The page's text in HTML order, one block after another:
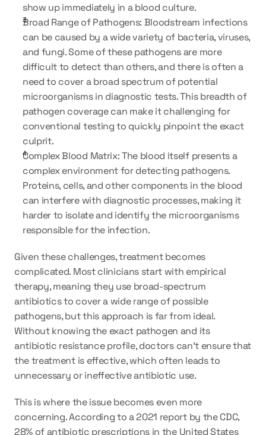
show up immediately in a blood culture.
Broad Range of Pathogens: Bloodstream infections
can be caused by a wide variety of bacteria, viruses,
and fungi. Some of these pathogens are more
difficult to detect than others, and there is often a
need to cover a broad spectrum of potential
microorganisms in diagnostic tests. This breadth of
pathogen coverage can make it challenging for
conventional testing to quickly pinpoint the exact
culprit.
Complex Blood Matrix: The blood itself presents a
complex environment for detecting pathogens.
Proteins, cells, and other components in the blood
can interfere with diagnostic processes, making it
harder to isolate and identify the microorganisms
responsible for the infection.
Given these challenges, treatment becomes
complicated. Most clinicians start with empirical
therapy, meaning they use broad-spectrum
antibiotics to cover a wide range of possible
pathogens, but this approach is far from ideal.
Without knowing the exact pathogen and its
antibiotic resistance profile, doctors can’t ensure that
the treatment is effective, which often leads to
unnecessary or ineffective antibiotic use.
This is where the issue becomes even more
concerning. According to a 2021 report by the CDC,
28% of antibiotic prescriptions in the United States